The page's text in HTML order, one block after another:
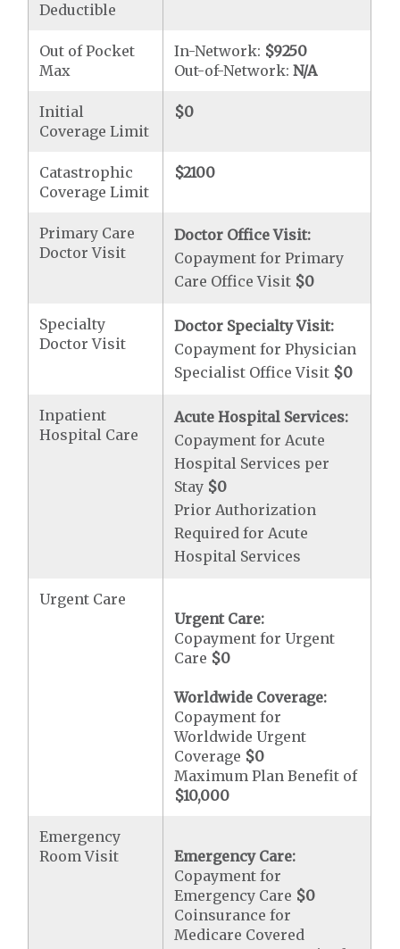
Deductible
Out of Pocket
Max
In-Network: $9250
Out-of-Network:N/A
Initial
Coverage Limit
$0
Catastrophic
Coverage Limit
$2100
Primary Care
Doctor Visit
Doctor Office Visit:
Copayment for Primary
Care Office Visit $0
Specialty
Doctor Visit
Doctor Specialty Visit:
Copayment for Physician
Specialist Office Visit $0
Inpatient
Hospital Care
Acute Hospital Services:
Copayment for Acute
Hospital Services per
Stay $0
Prior Authorization
Required for Acute
Hospital Services
Urgent Care
Urgent Care:
Copayment for Urgent
Care $0
Worldwide Coverage:
Copayment for
Worldwide Urgent
Coverage $0
Maximum Plan Benefit of
$10,000
Emergency
Room Visit
Emergency Care:
Copayment for
Emergency Care $0
Coinsurance for
Medicare Covered